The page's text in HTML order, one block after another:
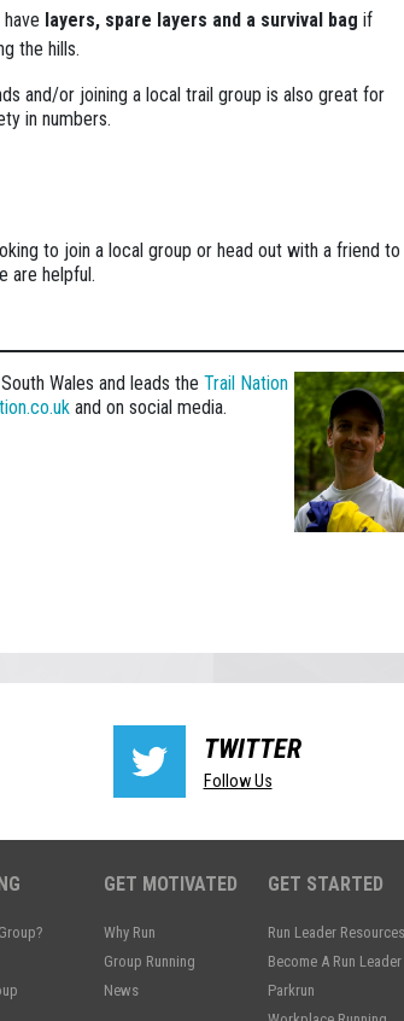
layers, spare layers and a survival bag if
the hills.
and/or joining a local trail group is also great for
in numbers.
to join a local group or head out with a friend to
are helpful.
Wales and leads the Trail Nation
and on social media.
TWITTER
Follow Us
GET MOTIVATED
Why Run
Group Running
News
GET STARTED
Run Leader Resources
Become A Run Leader
Parkrun